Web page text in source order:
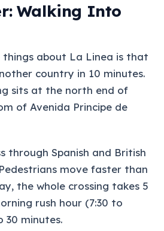
Walking Into
things about La Linea is that
country in 10 minutes.
sits at the north end of
of Avenida Principe de
through Spanish and British
move faster than
the whole crossing takes 5
rush hour (7:30 to
30 minutes.